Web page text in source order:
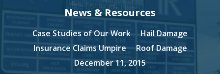
News & Resources
Case Studies of Our Work
Hail Damage
Insurance Claims Umpire
Roof Damage
December 11, 2015